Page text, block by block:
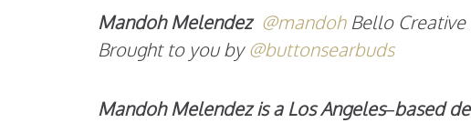
Mandoh Melendez @mandoh Bello Creative
Brought to you by@buttonsearbuds
Mandoh Melendez is a Los Angeles–based